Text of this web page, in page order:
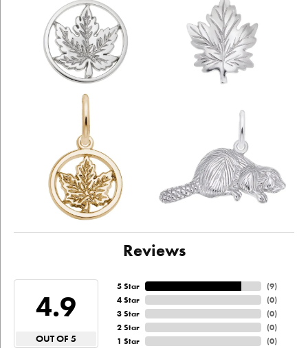
Reviews
4.9
OUT OF 5
5 Star
4 Star
3 Star
2 Star
1 Star
(9)
(0)
(0)
(0)
(0)